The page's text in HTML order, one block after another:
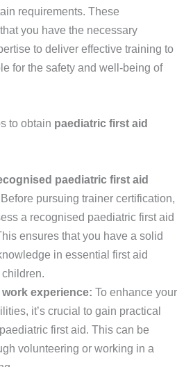
requirements. These
you have the necessary
to deliver effective training to
for the safety and well-being of
to obtain paediatric first aid
paediatric first aid
Before pursuing trainer certification,
a recognised paediatric first aid
ensures that you have a solid
in essential first aid
experience: To enhance your
it’s crucial to gain practical
first aid. This can be
volunteering or working in a